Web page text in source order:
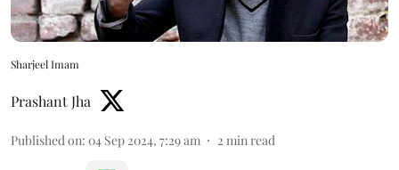
Sharjeel Imam
Prashant Jha
Published on: 04 Sep 2024, 7:29 am 2 min read